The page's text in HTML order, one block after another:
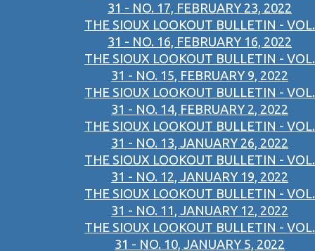
31 - NO. 17, FEBRUARY 23, 2022
THE SIOUX LOOKOUT BULLETIN - VOL.
31 - NO. 16, FEBRUARY 16, 2022
THE SIOUX LOOKOUT BULLETIN - VOL.
31 - NO. 15, FEBRUARY 9, 2022
THE SIOUX LOOKOUT BULLETIN - VOL.
31 - NO. 14, FEBRUARY 2, 2022
THE SIOUX LOOKOUT BULLETIN - VOL.
31 - NO. 13, JANUARY 26, 2022
THE SIOUX LOOKOUT BULLETIN - VOL.
31 - NO. 12, JANUARY 19, 2022
THE SIOUX LOOKOUT BULLETIN - VOL.
31 - NO. 11, JANUARY 12, 2022
THE SIOUX LOOKOUT BULLETIN - VOL.
31 - NO. 10, JANUARY 5, 2022